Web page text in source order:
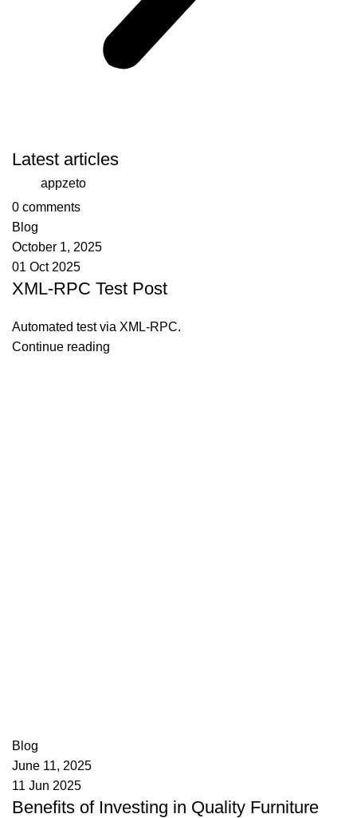
Latest articles
appzeto
0 comments
Blog
October 1, 2025
01 Oct 2025
XML-RPC Test Post
Automated test via XML-RPC.
Continue reading
Blog
June 11, 2025
11 Jun 2025
Benefits of Investing in Quality Furniture